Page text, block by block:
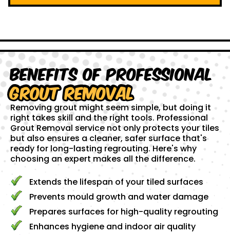
Benefits of Professional
Grout Removal
Removing grout might seem simple, but doing it
right takes skill and the right tools. Professional
Grout Removal service not only protects your tiles
but also ensures a cleaner, safer surface that's
ready for long-lasting regrouting. Here's why
choosing an expert makes all the difference.
Extends the lifespan of your tiled surfaces
Prevents mould growth and water damage
Prepares surfaces for high-quality regrouting
Enhances hygiene and indoor air quality